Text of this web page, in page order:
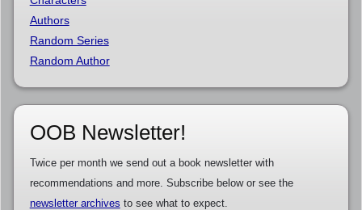
Authors
Random Series
Random Author
OOB Newsletter!
Twice per month we send out a book newsletter with
recommendations and more. Subscribe below or see the
newsletter archives to see what to expect.